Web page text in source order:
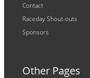
Contact
Raceday Shout-outs
Sponsors
Other Pages